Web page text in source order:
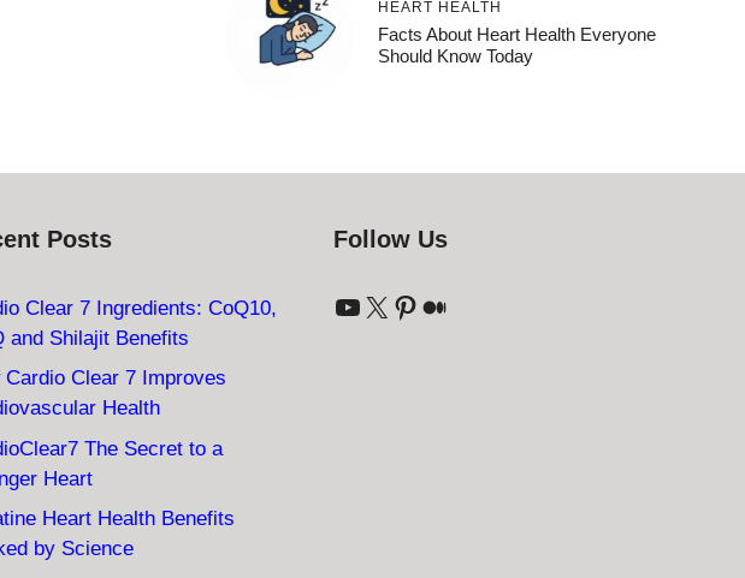
HEART HEALTH
Facts About Heart Health Everyone
Should Know Today
Posts
Clear 7 Ingredients: CoQ10,
and Shilajit Benefits
Cardio Clear 7 Improves
Health
The Secret to a
Heart
Heart Health Benefits
by Science
Follow Us
YouTube
X Pinterest
Medium